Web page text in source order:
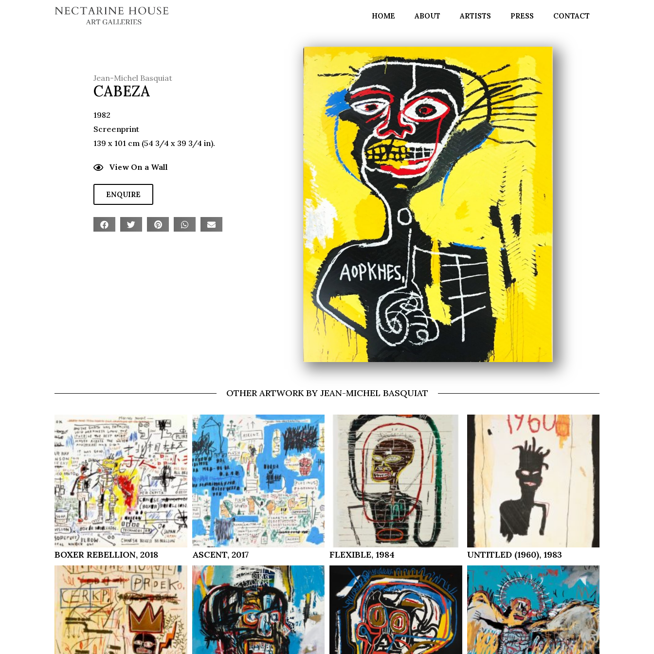
HOME ABOUT ARTISTS PRESS CONTACT
Jean-Michel Basquiat
CABEZA
1982
Screenprint
139 x 101 cm (54 3/4 x 39 3/4 in).
View On a Wall
ENQUIRE
OTHER ARTWORK BY JEAN-MICHEL BASQUIAT
BOXER REBELLION, 2018 ASCENT, 2017 FLEXIBLE, 1984 UNTITLED (1960), 1983